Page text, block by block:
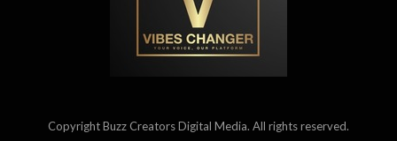
Copyright Buzz Creators Digital Media. All rights reserved.